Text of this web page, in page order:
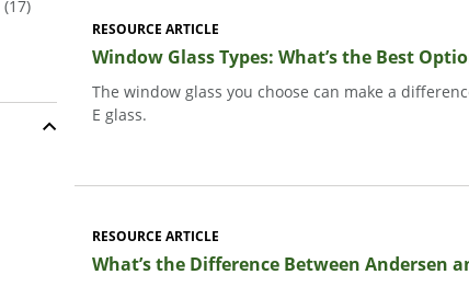
(17)
RESOURCE ARTICLE
Window Glass Types: What’s the Best
The window glass you choose can make a
E glass.
RESOURCE ARTICLE
What’s the Difference Between Andersen